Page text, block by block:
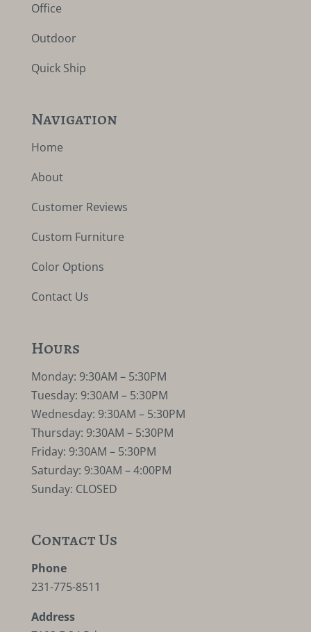
Office
Outdoor
Quick Ship
Navigation
Home
About
Customer Reviews
Custom Furniture
Color Options
Contact Us
Hours
Monday: 9:30AM – 5:30PM
Tuesday: 9:30AM – 5:30PM
Wednesday: 9:30AM – 5:30PM
Thursday: 9:30AM – 5:30PM
Friday: 9:30AM – 5:30PM
Saturday: 9:30AM – 4:00PM
Sunday: CLOSED
Contact Us
Phone
231-775-8511
Address